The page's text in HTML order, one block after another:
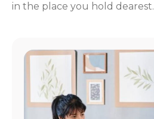
in the place you hold dearest.